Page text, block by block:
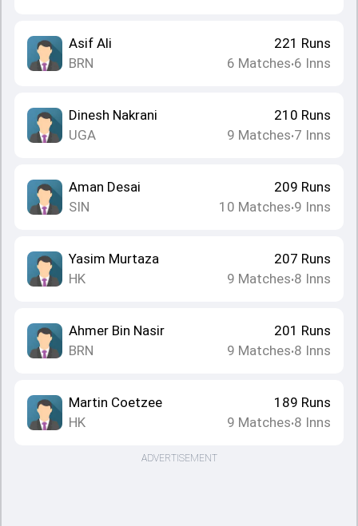
Asif Ali
BRN
221 Runs
6 Matches•6 Inns
Dinesh Nakrani
UGA
210 Runs
9 Matches•7 Inns
Aman Desai
SIN
209 Runs
10 Matches•9 Inns
Yasim Murtaza
HK
207 Runs
9 Matches•8 Inns
Ahmer Bin Nasir
BRN
201 Runs
9 Matches•8 Inns
Martin Coetzee
HK
189 Runs
9 Matches•8 Inns
ADVERTISEMENT